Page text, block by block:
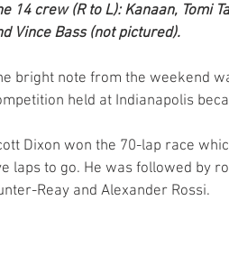
14 crew (R to L): Kanaan, Tomi
Vince Bass (not pictured).
bright note from the weekend
held at Indianapolis
Dixon won the 70-lap race
laps to go. He was followed by
Reay and Alexander Rossi.